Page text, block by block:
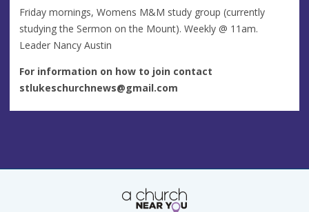
Friday mornings, Womens M&M study group (currently
studying the Sermon on the Mount). Weekly @ 11am.
Leader Nancy Austin
For information on how to join contact
stlukeschurchnews@gmail.com